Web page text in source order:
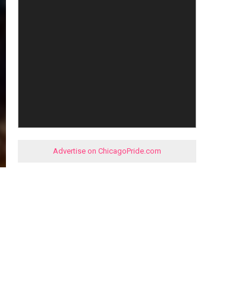
Advertise on ChicagoPride.com